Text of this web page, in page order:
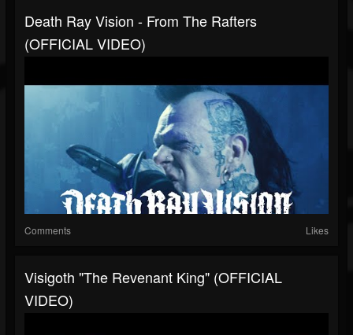
Death Ray Vision - From The Rafters
(OFFICIAL VIDEO)
Comments Likes
Visigoth "The Revenant King" (OFFICIAL
VIDEO)